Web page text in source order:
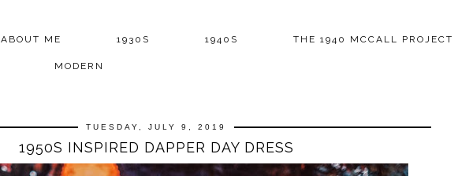
ABOUT ME 1930S 1940S THE 1940 MCCALL PROJECT
MODERN
TUESDAY, JULY 9, 2019
1950S INSPIRED DAPPER DAY DRESS